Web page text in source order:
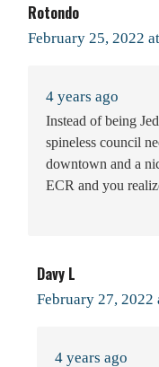
Rotondo
February 25, 2022
4 years ago
Instead of being
spineless council
downtown and a
ECR and you
Davy L
February 27, 2022
4 years ago